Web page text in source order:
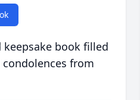
book filled
from